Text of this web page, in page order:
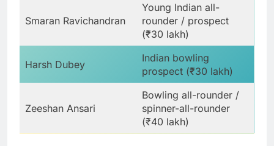
Smaran Ravichandran
Young Indian all-
rounder / prospect
(₹30 lakh)
Harsh Dubey
Indian bowling
prospect (₹30 lakh)
Zeeshan Ansari
Bowling all-rounder /
spinner-all-rounder
(₹40 lakh)